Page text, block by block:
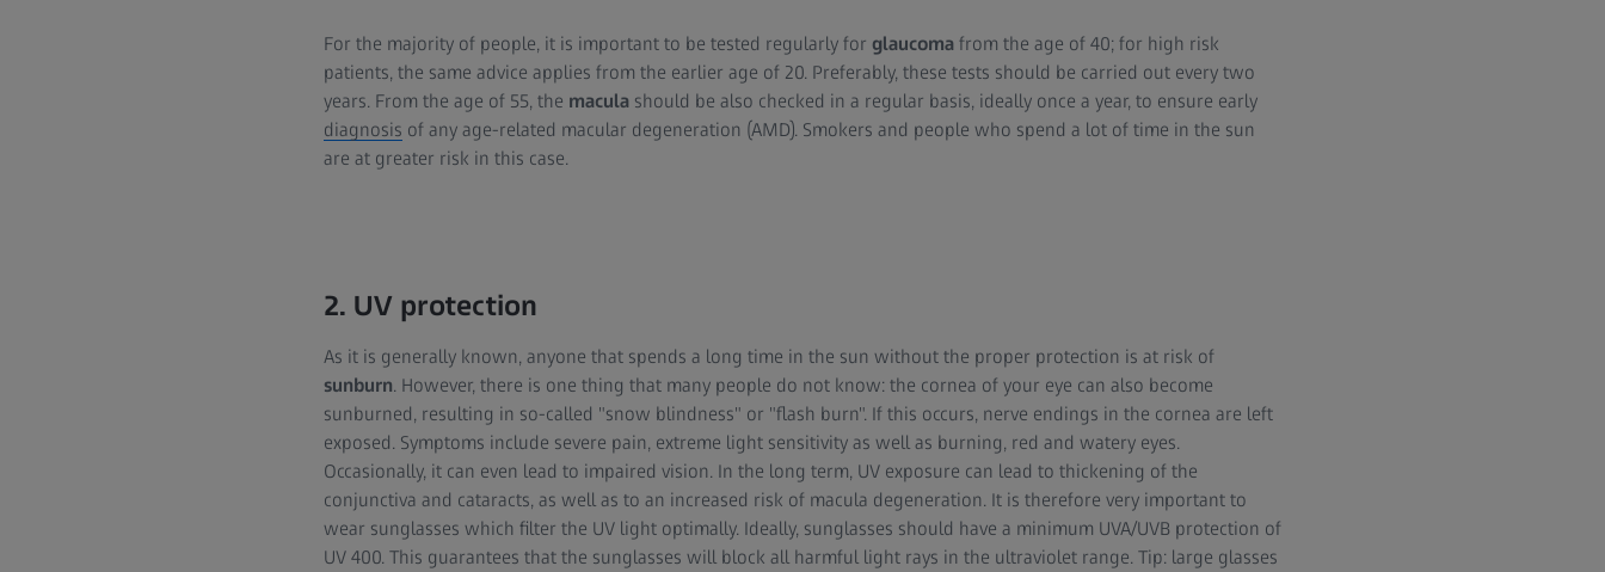
For the majority of people, it is important to be tested regularly for glaucomafrom the age of 40; for high risk
patients, the same advice applies from the earlier age of 20. Preferably, these tests should be carried out every two
years. From the age of 55, the maculashould be also checked in a regular basis, ideally once a year, to ensure early
diagnosis of any age-related macular degeneration (AMD). Smokers and people who spend a lot of time in the sun
are at greater risk in this case.
2. UV protection
As it is generally known, anyone that spends a long time in the sun without the proper protection is at risk of
sunburn. However, there is one thing that many people do not know: the cornea of your eye can also become
sunburned, resulting in so-called "snow blindness" or "flash burn". If this occurs, nerve endings in the cornea are left
exposed. Symptoms include severe pain, extreme light sensitivity as well as burning, red and watery eyes.
Occasionally, it can even lead to impaired vision. In the long term, UV exposure can lead to thickening of the
conjunctiva and cataracts, as well as to an increased risk of macula degeneration. It is therefore very important to
wear sunglasses which filter the UV light optimally. Ideally, sunglasses should have a minimum UVA/UVB protection of
UV 400. This guarantees that the sunglasses will block all harmful light rays in the ultraviolet range. Tip: large glasses